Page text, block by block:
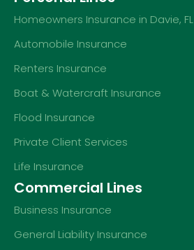
Homeowners Insurance in Davie, FL
Automobile Insurance
Renters Insurance
Boat & Watercraft Insurance
Flood Insurance
Private Client Services
Life Insurance
Commercial Lines
Business Insurance
General Liability Insurance